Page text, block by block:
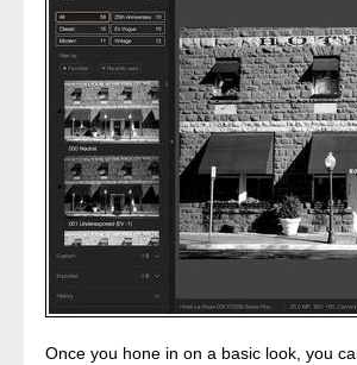
Once you hone in on a basic look, you